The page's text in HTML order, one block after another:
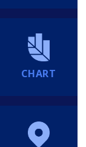
CHART